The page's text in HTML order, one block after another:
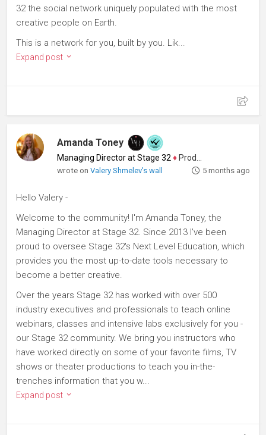
32 the social network uniquely populated with the most
creative people on Earth.
This is a network for you, built by you. Lik...
Expand post
Amanda Toney
Managing Director at Stage 32 ♦ Producer
wrote onValery Shmelev's wall 5 months ago
Hello Valery -
Welcome to the community! I'm Amanda Toney, the
Managing Director at Stage 32. Since 2013 I've been
proud to oversee Stage 32's Next Level Education, which
provides you the most up-to-date tools necessary to
become a better creative.
Over the years Stage 32 has worked with over 500
industry executives and professionals to teach online
webinars, classes and intensive labs exclusively for you -
our Stage 32 community. We bring you instructors who
have worked directly on some of your favorite films, TV
shows or theater productions to teach you in-the-
trenches information that you w...
Expand post